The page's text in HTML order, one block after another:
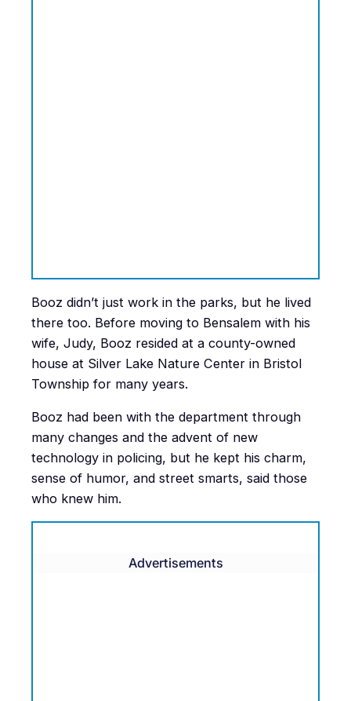
Booz didn’t just work in the parks, but he lived
there too. Before moving to Bensalem with his
wife, Judy, Booz resided at a county-owned
house at Silver Lake Nature Center in Bristol
Township for many years.
Booz had been with the department through
many changes and the advent of new
technology in policing, but he kept his charm,
sense of humor, and street smarts, said those
who knew him.
Advertisements